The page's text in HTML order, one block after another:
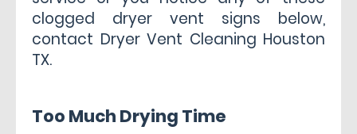
clogged dryer vent signs below,
contact Dryer Vent Cleaning Houston
TX.
Too Much Drying Time